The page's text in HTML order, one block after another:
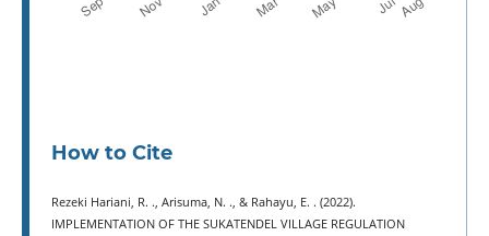
How to Cite
Rezeki Hariani, R. ., Arisuma, N. ., & Rahayu, E. . (2022).
IMPLEMENTATION OF THE SUKATENDEL VILLAGE REGULATION